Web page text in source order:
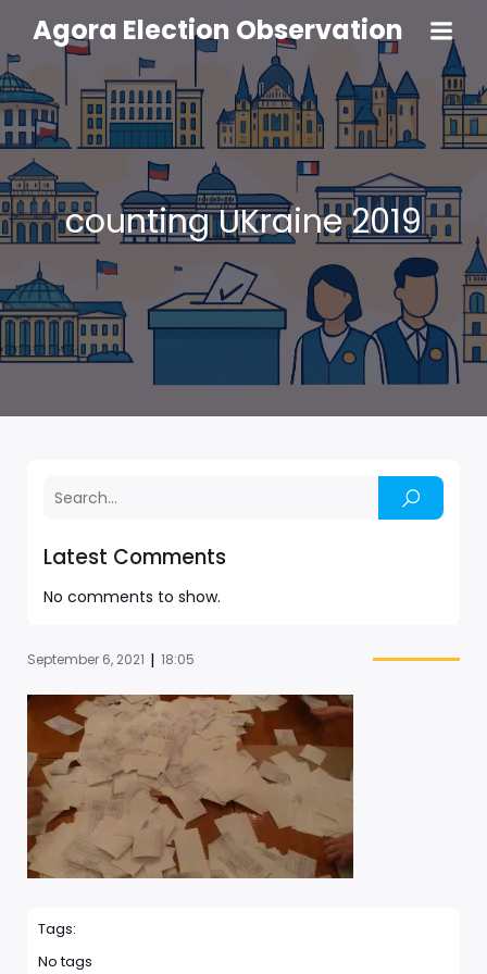
Agora Election Observation
counting UKraine 2019
Latest Comments
No comments to show.
September 6, 2021 | 18:05
Tags:
No tags